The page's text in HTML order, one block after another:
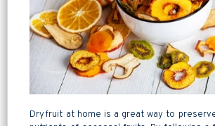
Dry fruit at home is a great way to